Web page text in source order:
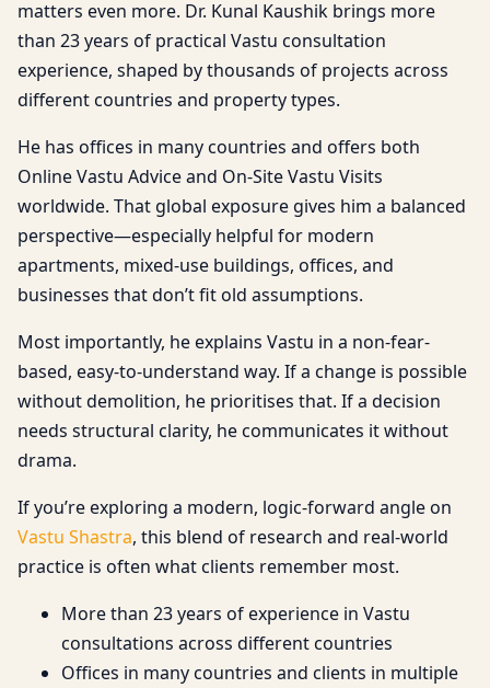
matters even more. Dr. Kunal Kaushik brings more
than 23 years of practical Vastu consultation
experience, shaped by thousands of projects across
different countries and property types.
He has offices in many countries and offers both
Online Vastu Advice and On-Site Vastu Visits
worldwide. That global exposure gives him a balanced
perspective—especially helpful for modern
apartments, mixed-use buildings, offices, and
businesses that don’t fit old assumptions.
Most importantly, he explains Vastu in a non-fear-
based, easy-to-understand way. If a change is possible
without demolition, he prioritises that. If a decision
needs structural clarity, he communicates it without
drama.
If you’re exploring a modern, logic-forward angle on
Vastu Shastra, this blend of research and real-world
practice is often what clients remember most.
More than 23 years of experience in Vastu
consultations across different countries
Offices in many countries and clients in multiple